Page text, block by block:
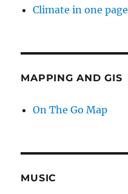
Climate in one page
MAPPING AND GIS
On The Go Map
MUSIC